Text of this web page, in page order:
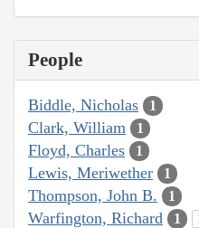
People
Biddle, Nicholas 1
Clark, William 1
Floyd, Charles 1
Lewis, Meriwether 1
Thompson, John B. 1
Warfington, Richard 1